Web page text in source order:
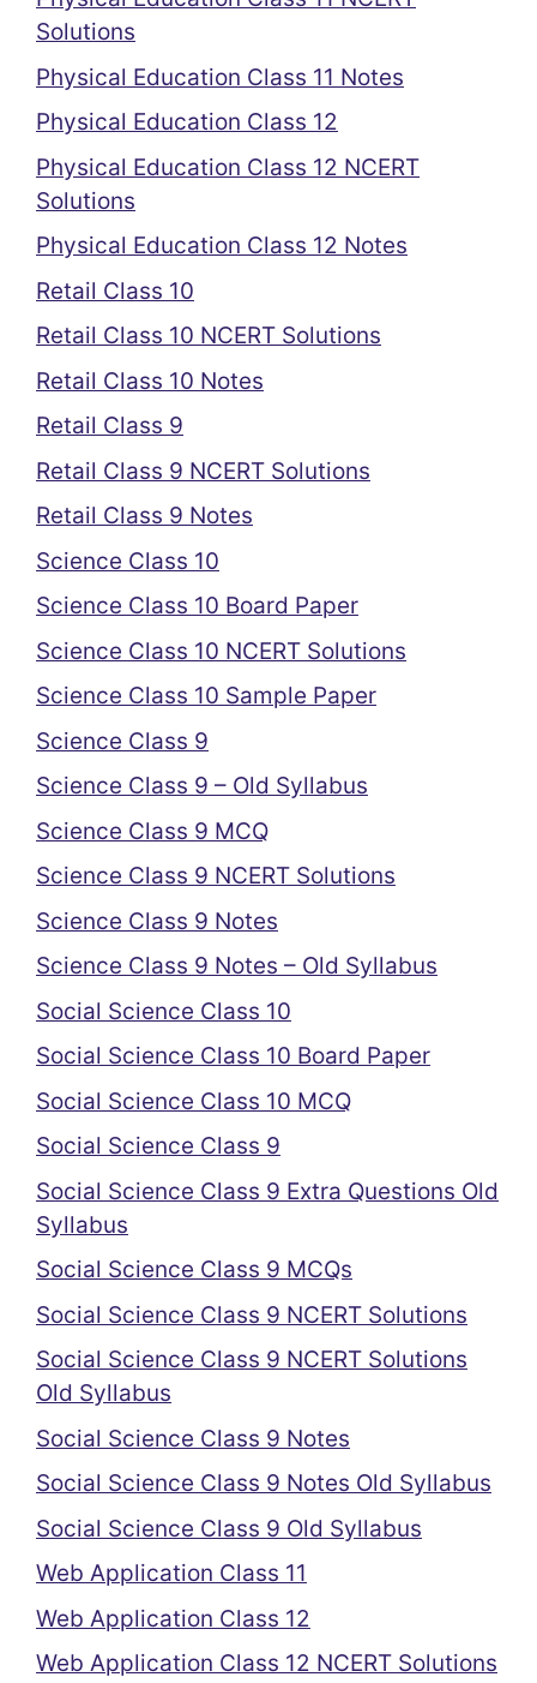
Solutions
Physical Education Class 11 Notes
Physical Education Class 12
Physical Education Class 12 NCERT
Solutions
Physical Education Class 12 Notes
Retail Class 10
Retail Class 10 NCERT Solutions
Retail Class 10 Notes
Retail Class 9
Retail Class 9 NCERT Solutions
Retail Class 9 Notes
Science Class 10
Science Class 10 Board Paper
Science Class 10 NCERT Solutions
Science Class 10 Sample Paper
Science Class 9
Science Class 9 – Old Syllabus
Science Class 9 MCQ
Science Class 9 NCERT Solutions
Science Class 9 Notes
Science Class 9 Notes – Old Syllabus
Social Science Class 10
Social Science Class 10 Board Paper
Social Science Class 10 MCQ
Social Science Class 9
Social Science Class 9 Extra Questions Old
Syllabus
Social Science Class 9 MCQs
Social Science Class 9 NCERT Solutions
Social Science Class 9 NCERT Solutions
Old Syllabus
Social Science Class 9 Notes
Social Science Class 9 Notes Old Syllabus
Social Science Class 9 Old Syllabus
Web Application Class 11
Web Application Class 12
Web Application Class 12 NCERT Solutions